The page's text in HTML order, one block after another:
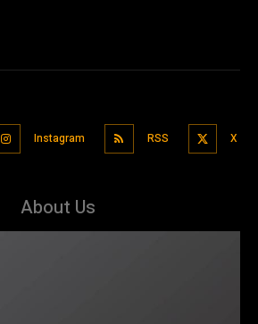
Instagram RSS X
About Us